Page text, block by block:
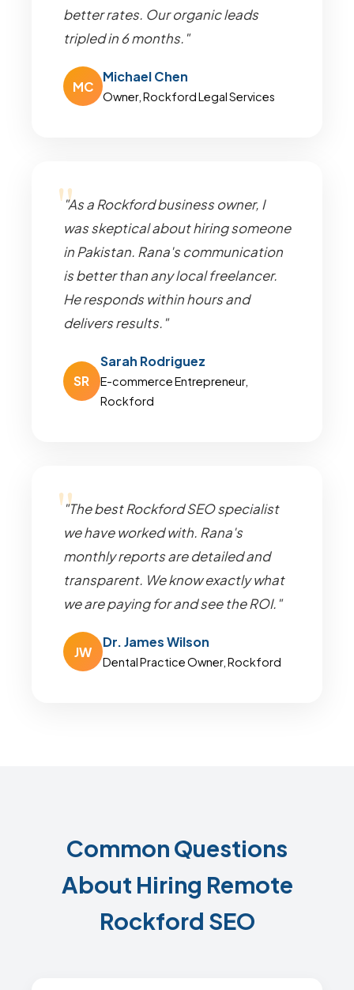
better rates. Our organic leads
tripled in 6 months."
MC
Michael Chen
Owner, Rockford Legal Services
"As a Rockford business owner, I
was skeptical about hiring someone
in Pakistan. Rana's communication
is better than any local freelancer.
He responds within hours and
delivers results."
SR
Sarah Rodriguez
E-commerce Entrepreneur,
Rockford
"The best Rockford SEO specialist
we have worked with. Rana's
monthly reports are detailed and
transparent. We know exactly what
we are paying for and see the ROI."
JW
Dr. James Wilson
Dental Practice Owner, Rockford
Common Questions
About Hiring Remote
Rockford SEO